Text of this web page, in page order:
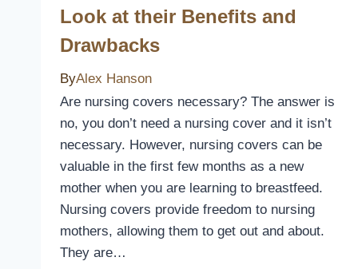
Patio
Cover
Look at their Benefits and
Drawbacks
ByAlex Hanson
Are nursing covers necessary? The answer is
no, you don’t need a nursing cover and it isn’t
necessary. However, nursing covers can be
valuable in the first few months as a new
mother when you are learning to breastfeed.
Nursing covers provide freedom to nursing
mothers, allowing them to get out and about.
They are…